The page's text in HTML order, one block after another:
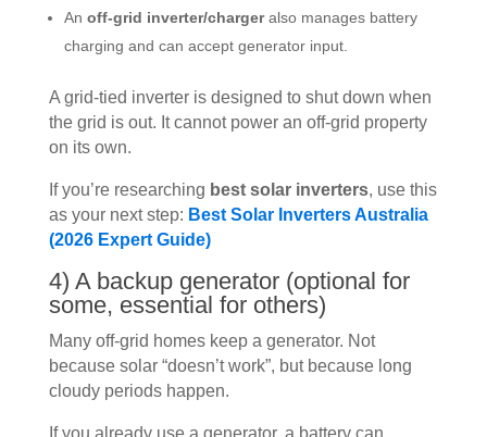
An off-grid inverter/chargeralso manages battery
charging and can accept generator input.
A grid-tied inverter is designed to shut down when
the grid is out. It cannot power an off-grid property
on its own.
If you’re researching best solar inverters, use this
as your next step: Best Solar Inverters Australia
(2026 Expert Guide)
4) A backup generator (optional for
some, essential for others)
Many off-grid homes keep a generator. Not
because solar “doesn’t work”, but because long
cloudy periods happen.